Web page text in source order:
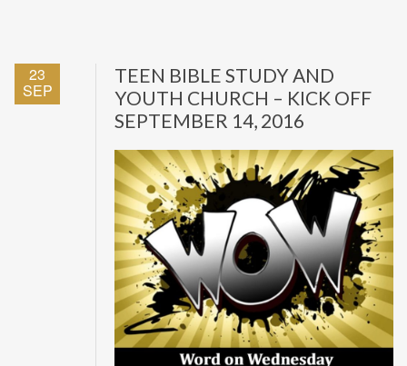
23
SEP
TEEN BIBLE STUDY AND
YOUTH CHURCH – KICK OFF
SEPTEMBER 14, 2016